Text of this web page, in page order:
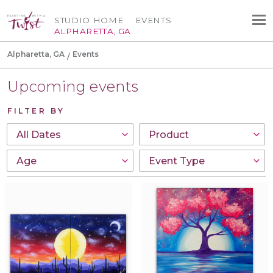
STUDIO HOME
ALPHARETTA, GA
EVENTS
Alpharetta, GA Events
Upcoming events
FILTER BY